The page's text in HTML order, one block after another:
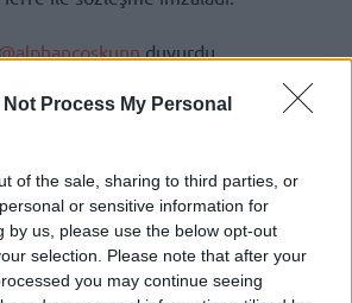
Not Process My Personal
of the sale, sharing to third parties, or
or sensitive information for
by us, please use the below opt-out
selection. Please note that after your
you may continue seeing
duyurdu.